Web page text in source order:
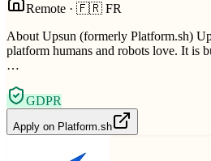
Remote · 🇫🇷 FR
About Upsun (formerly Platform.sh)
platform humans and robots love. It is
…
GDPR
Apply on Platform.sh